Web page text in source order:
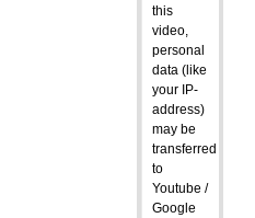
this
video,
personal
data (like
your IP-
address)
may be
transferred
to
Youtube /
Google